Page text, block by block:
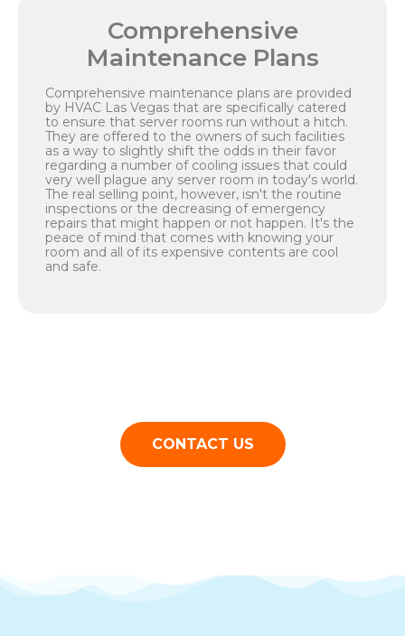
Comprehensive
Maintenance Plans
Comprehensive maintenance plans are provided
by HVAC Las Vegas that are specifically catered
to ensure that server rooms run without a hitch.
They are offered to the owners of such facilities
as a way to slightly shift the odds in their favor
regarding a number of cooling issues that could
very well plague any server room in today's world.
The real selling point, however, isn't the routine
inspections or the decreasing of emergency
repairs that might happen or not happen. It's the
peace of mind that comes with knowing your
room and all of its expensive contents are cool
and safe.
CONTACT US